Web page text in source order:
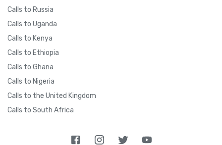
Calls to Russia
Calls to Uganda
Calls to Kenya
Calls to Ethiopia
Calls to Ghana
Calls to Nigeria
Calls to the United Kingdom
Calls to South Africa